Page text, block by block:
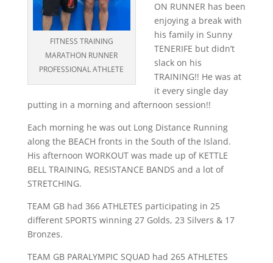
FITNESS TRAINING
MARATHON RUNNER
PROFESSIONAL ATHLETE
ON RUNNER has been
enjoying a break with
his family in Sunny
TENERIFE but didn’t
slack on his
TRAINING!! He was at
it every single day
putting in a morning and afternoon session!!
Each morning he was out Long Distance Running
along the BEACH fronts in the South of the Island.
His afternoon WORKOUT was made up of KETTLE
BELL TRAINING, RESISTANCE BANDS and a lot of
STRETCHING.
TEAM GB had 366 ATHLETES participating in 25
different SPORTS winning 27 Golds, 23 Silvers & 17
Bronzes.
TEAM GB PARALYMPIC SQUAD had 265 ATHLETES